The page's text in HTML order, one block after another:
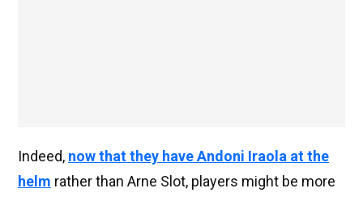
Indeed, now that they have Andoni Iraola at the
helm rather than Arne Slot, players might be more